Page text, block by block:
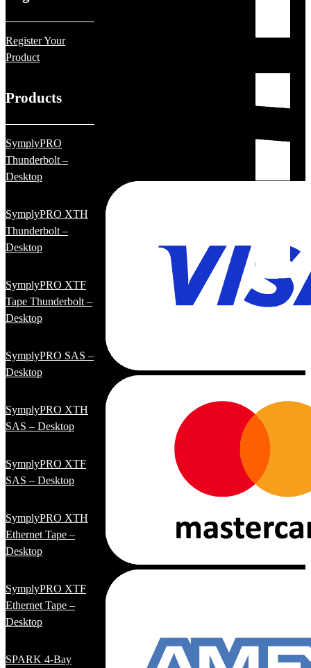
Register Your
Product
Products
SymplyPRO
Thunderbolt –
Desktop
SymplyPRO XTH
Thunderbolt –
Desktop
SymplyPRO XTF
Tape Thunderbolt –
Desktop
SymplyPRO SAS –
Desktop
SymplyPRO XTH
SAS – Desktop
SymplyPRO XTF
SAS – Desktop
SymplyPRO XTH
Ethernet Tape –
Desktop
SymplyPRO XTF
Ethernet Tape –
Desktop
SPARK 4-Bay